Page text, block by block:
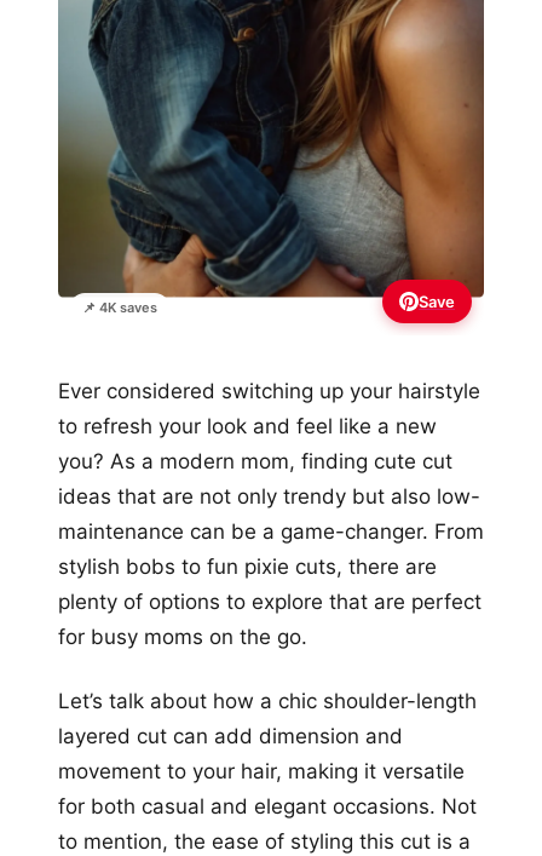
📌 4K saves Save
Ever considered switching up your hairstyle
to refresh your look and feel like a new
you? As a modern mom, finding cute cut
ideas that are not only trendy but also low-
maintenance can be a game-changer. From
stylish bobs to fun pixie cuts, there are
plenty of options to explore that are perfect
for busy moms on the go.
Let’s talk about how a chic shoulder-length
layered cut can add dimension and
movement to your hair, making it versatile
for both casual and elegant occasions. Not
to mention, the ease of styling this cut is a